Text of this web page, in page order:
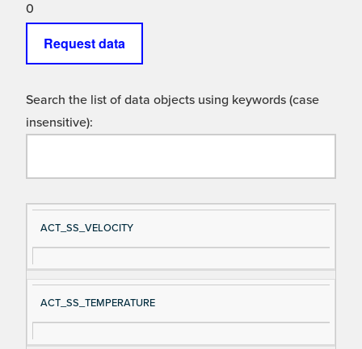
0
Request data
Search the list of data objects using keywords (case
insensitive):
Si
gn
al
D
es
cri
ACT_SS_VELOCITY
ACT_SS_TEMPERATURE